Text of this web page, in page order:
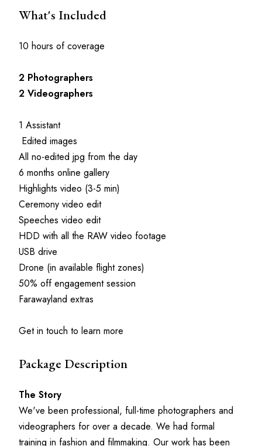
What's Included
10 hours of coverage
2 Photographers
2 Videographers
1 Assistant
Edited images
All no-edited jpg from the day
6 months online gallery
Highlights video (3-5 min)
Ceremony video edit
Speeches video edit
HDD with all the RAW video footage
USB drive
Drone (in available flight zones)
50% off engagement session
Farawayland extras
Get in touch to learn more
Package Description
The Story
We've been professional, full-time photographers and
videographers for over a decade. We had formal
training in fashion and filmmaking. Our work has been